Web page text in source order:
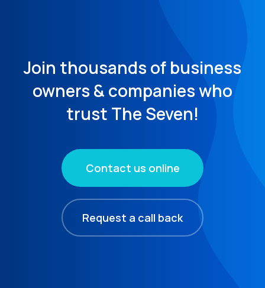
Join thousands of business
owners & companies who
trust The Seven!
Contact us online
Request a call back